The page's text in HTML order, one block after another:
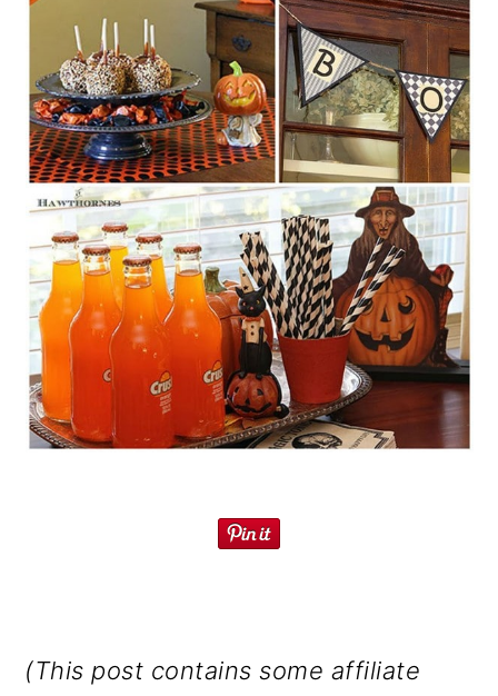
(This post contains some affiliate